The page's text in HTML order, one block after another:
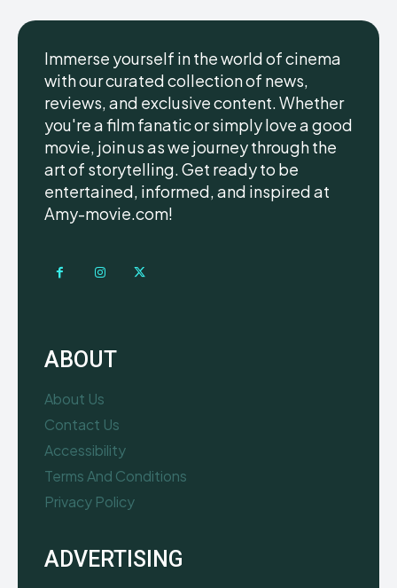
Immerse yourself in the world of cinema
with our curated collection of news,
reviews, and exclusive content. Whether
you're a film fanatic or simply love a good
movie, join us as we journey through the
art of storytelling. Get ready to be
entertained, informed, and inspired at
Amy-movie.com!
ABOUT
About Us
Contact Us
Accessibility
Terms And Conditions
Privacy Policy
ADVERTISING